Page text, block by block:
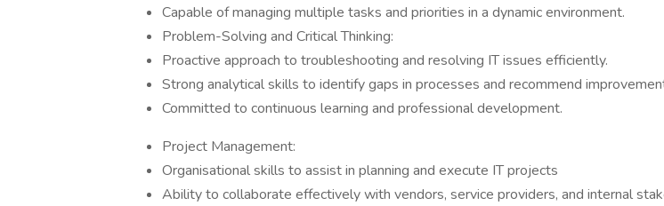
Capable of managing multiple tasks and priorities in a dynamic environment.
Problem-Solving and Critical Thinking:
Proactive approach to troubleshooting and resolving IT issues efficiently.
Strong analytical skills to identify gaps in processes and recommend
Committed to continuous learning and professional development.
Project Management:
Organisational skills to assist in planning and execute IT projects
Ability to collaborate effectively with vendors, service providers, and internal